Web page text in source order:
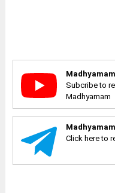
Subcribe to
Madhyamam
Click here to